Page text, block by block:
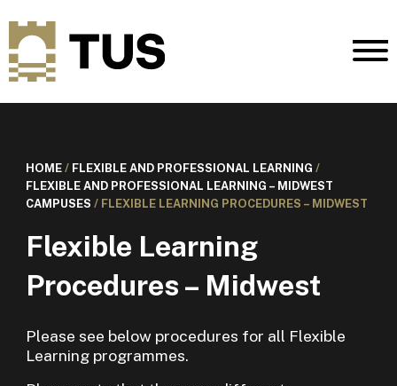
HOME/ FLEXIBLE AND PROFESSIONAL LEARNING /
FLEXIBLE AND PROFESSIONAL LEARNING – MIDWEST
CAMPUSES / FLEXIBLE LEARNING PROCEDURES – MIDWEST
Flexible Learning
Procedures – Midwest
Please see below procedures for all Flexible
Learning programmes.